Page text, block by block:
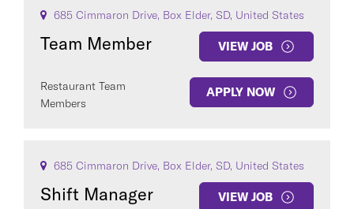
685 Cimmaron Drive, Box Elder, SD, United States
Team Member VIEW JOB
Restaurant Team
Members
APPLY NOW
685 Cimmaron Drive, Box Elder, SD, United States
Shift Manager VIEW JOB